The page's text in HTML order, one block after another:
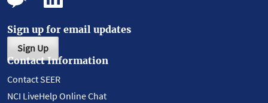
Sign up for email updates
Sign Up
Contact Information
Contact SEER
NCI LiveHelp Online Chat